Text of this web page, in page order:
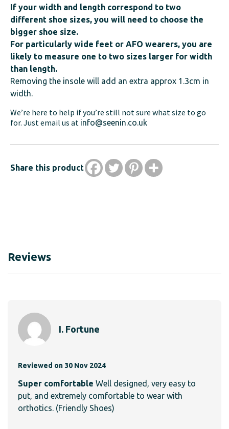
If your width and length correspond to two
different shoe sizes, you will need to choose the
bigger shoe size.
For particularly wide feet or AFO wearers, you are
likely to measure one to two sizes larger for width
than length.
Removing the insole will add an extra approx 1.3cm in
width.
We’re here to help if you’re still not sure what size to go
for. Just email us at info@seenin.co.uk
Share this product
Reviews
I. Fortune
Reviewed on 30 Nov 2024
Super comfortable Well designed, very easy to
put, and extremely comfortable to wear with
orthotics. (Friendly Shoes)